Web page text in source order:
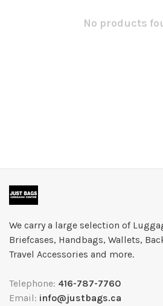
No products
We carry a large selection of
Briefcases, Handbags, Wallets,
Travel Accessories and more.
Telephone: 416-787-7760
Email: info@justbags.ca